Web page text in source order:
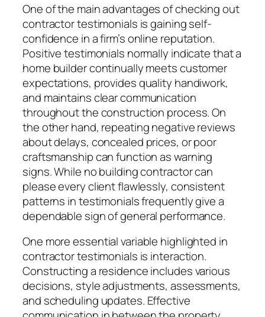
One of the main advantages of checking out
contractor testimonials is gaining self-
confidence in a firm’s online reputation.
Positive testimonials normally indicate that a
home builder continually meets customer
expectations, provides quality handiwork,
and maintains clear communication
throughout the construction process. On
the other hand, repeating negative reviews
about delays, concealed prices, or poor
craftsmanship can function as warning
signs. While no building contractor can
please every client flawlessly, consistent
patterns in testimonials frequently give a
dependable sign of general performance.
One more essential variable highlighted in
contractor testimonials is interaction.
Constructing a residence includes various
decisions, style adjustments, assessments,
and scheduling updates. Effective